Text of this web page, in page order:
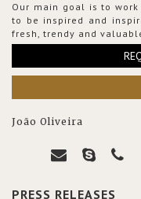
Our main goal is to
to be inspired and
fresh, trendy and
João Oliveira
PRESS RELEASES